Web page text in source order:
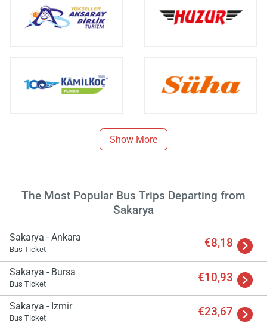
Show More
The Most Popular Bus Trips Departing from
Sakarya
Sakarya - Ankara
Bus Ticket €8,18
Sakarya - Bursa
Bus Ticket €10,93
Sakarya - Izmir
Bus Ticket €23,67